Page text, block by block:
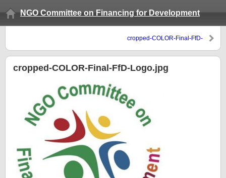
NGO Committee on Financing for Development
cropped-COLOR-Final-FfD-
cropped-COLOR-Final-FfD-Logo.jpg